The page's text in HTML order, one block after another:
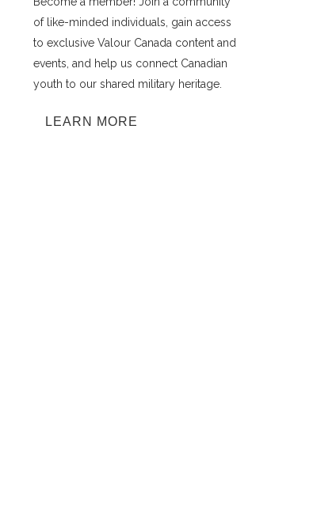
of like-minded individuals, gain access
to exclusive Valour Canada content and
events, and help us connect Canadian
youth to our shared military heritage.
LEARN MORE